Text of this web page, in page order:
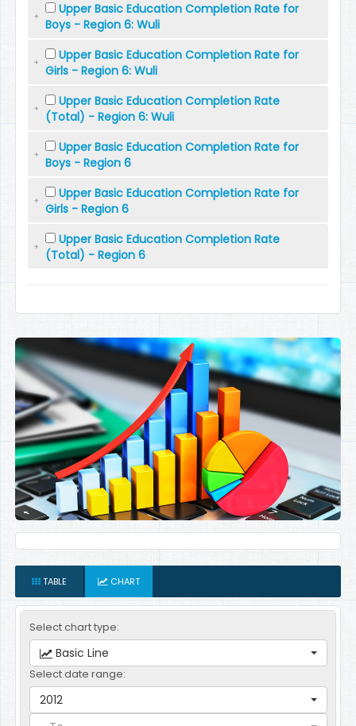
Upper Basic Education Completion Rate for
Boys - Region 6: Wuli
Upper Basic Education Completion Rate for
Girls - Region 6: Wuli
Upper Basic Education Completion Rate
(Total) - Region 6: Wuli
Upper Basic Education Completion Rate for
Boys - Region 6
Upper Basic Education Completion Rate for
Girls - Region 6
Upper Basic Education Completion Rate
(Total) - Region 6
TABLE CHART
Select chart type:
Basic Line
Select date range:
2012